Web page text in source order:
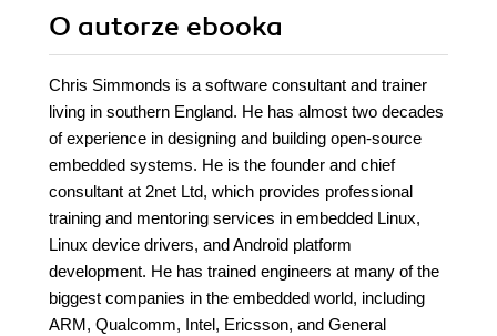
O autorze ebooka
Chris Simmonds is a software consultant and trainer
living in southern England. He has almost two decades
of experience in designing and building open-source
embedded systems. He is the founder and chief
consultant at 2net Ltd, which provides professional
training and mentoring services in embedded Linux,
Linux device drivers, and Android platform
development. He has trained engineers at many of the
biggest companies in the embedded world, including
ARM, Qualcomm, Intel, Ericsson, and General